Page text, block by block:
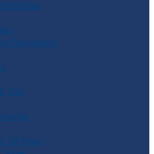
Newsletter
Ads
50 Years